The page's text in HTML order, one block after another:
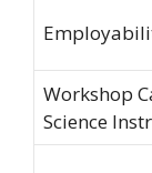
Workshop
Science